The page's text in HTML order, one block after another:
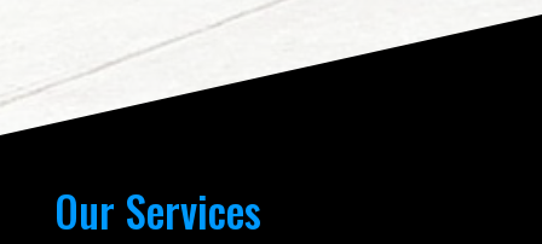
Our Services